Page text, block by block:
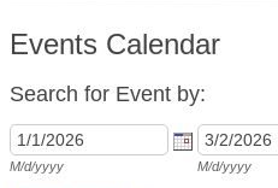
Events Calendar
Search for Event by:
M/d/yyyy M/d/yyyy